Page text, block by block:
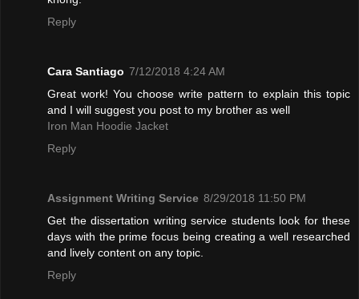
Reply
Cara Santiago 7/12/2018 4:24 AM
Great work! You choose write pattern to explain this topic
and I will suggest you post to my brother as well
Iron Man Hoodie Jacket
Reply
Assignment Writing Service 8/29/2018 11:50 PM
Get the dissertation writing service students look for these
days with the prime focus being creating a well researched
and lively content on any topic.
Reply